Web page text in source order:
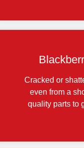
Cracked or
even from a
quality parts to